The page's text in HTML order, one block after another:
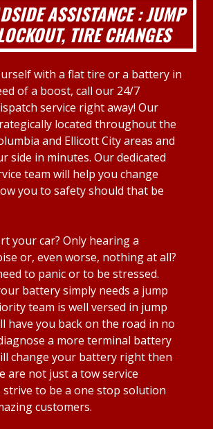
ASSISTANCE : JUMP
TIRE CHANGES
with a flat tire or a battery in
of a boost, call our 24/7
service right away! Our
located throughout the
and Ellicott City areas and
side in minutes. Our dedicated
team will help you change
you to safety should that be
your car? Only hearing a
or, even worse, nothing at all?
to panic or to be stressed.
battery simply needs a jump
team is well versed in jump
have you back on the road in no
a more terminal battery
change your battery right then
are not just a tow service
strive to be a one stop solution
customers.